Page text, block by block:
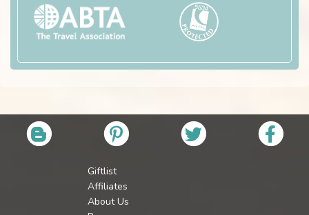
Giftlist
Affiliates
About Us